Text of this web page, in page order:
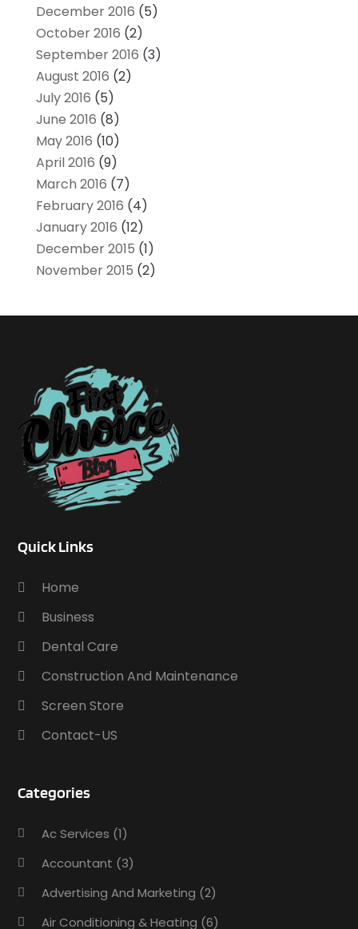
December 2016 (5)
October 2016 (2)
September 2016 (3)
August 2016 (2)
July 2016 (5)
June 2016 (8)
May 2016 (10)
April 2016 (9)
March 2016 (7)
February 2016 (4)
January 2016 (12)
December 2015 (1)
November 2015 (2)
Quick Links
Home
Business
Dental Care
Construction And Maintenance
Screen Store
Contact-US
Categories
Ac Services (1)
Accountant (3)
Advertising And Marketing (2)
Air Conditioning & Heating (6)